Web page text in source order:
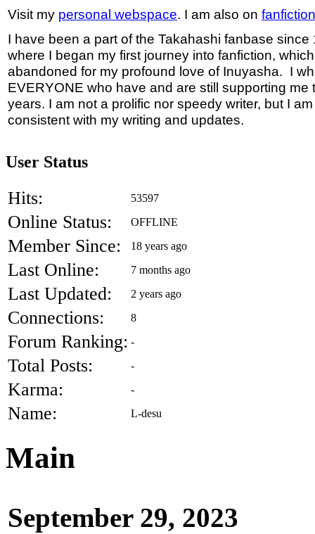
Visit my personal webspace. I am also on
I have been a part of the Takahashi fanbase
where I began my first journey into fanfiction,
abandoned for my profound love of Inuyasha. I
EVERYONE who have and are still supporting me
years. I am not a prolific nor speedy writer, but I
consistent with my writing and updates.
User Status
Hits: 53597
Online Status: OFFLINE
Member Since: 18 years ago
Last Online: 7 months ago
Last Updated: 2 years ago
Connections: 8
Forum Ranking: -
Total Posts: -
Karma: -
Name: L-desu
Main
September 29, 2023